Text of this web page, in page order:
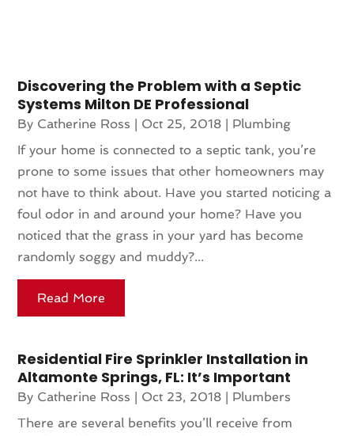
Discovering the Problem with a Septic
Systems Milton DE Professional
By Catherine Ross | Oct 25, 2018 | Plumbing
If your home is connected to a septic tank, you’re
prone to some issues that other homeowners may
not have to think about. Have you started noticing a
foul odor in and around your home? Have you
noticed that the grass in your yard has become
randomly soggy and muddy?...
Read More
Residential Fire Sprinkler Installation in
Altamonte Springs, FL: It’s Important
By Catherine Ross | Oct 23, 2018 | Plumbers
There are several benefits you’ll receive from